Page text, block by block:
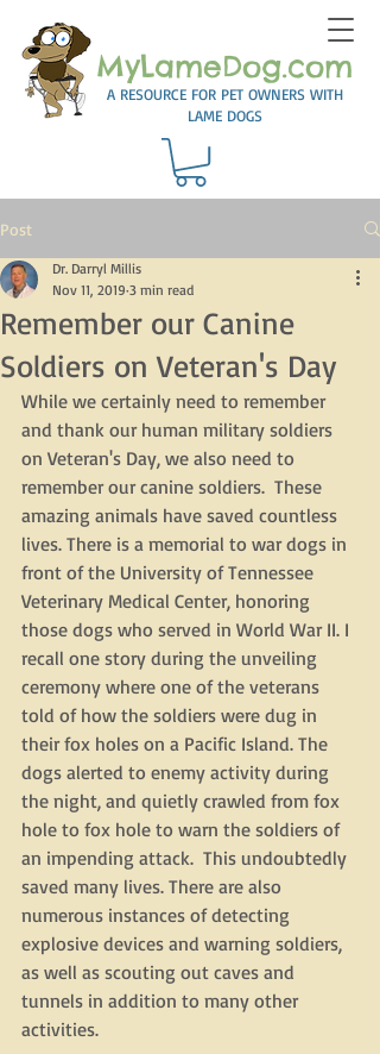
MyLameDog.com
A RESOURCE FOR PET OWNERS WITH
LAME DOGS
Post
Remember our Canine
Soldiers on Veteran's Day
Dr. Darryl Millis
Nov 11, 2019 3 min read
While we certainly need to remember
and thank our human military soldiers
on Veteran's Day, we also need to
remember our canine soldiers.  These
amazing animals have saved countless
lives. There is a memorial to war dogs in
front of the University of Tennessee
Veterinary Medical Center, honoring
those dogs who served in World War II. I
recall one story during the unveiling
ceremony where one of the veterans
told of how the soldiers were dug in
their fox holes on a Pacific Island. The
dogs alerted to enemy activity during
the night, and quietly crawled from fox
hole to fox hole to warn the soldiers of
an impending attack.  This undoubtedly
saved many lives. There are also
numerous instances of detecting
explosive devices and warning soldiers,
as well as scouting out caves and
tunnels in addition to many other
activities.